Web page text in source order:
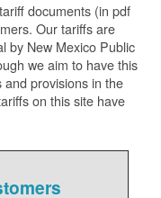
documents (in pdf
Our tariffs are
by New Mexico Public
we aim to have this
provisions in the
on this site have